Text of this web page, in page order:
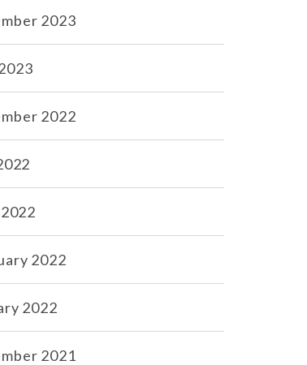
2023
2022
2022
2022
2021